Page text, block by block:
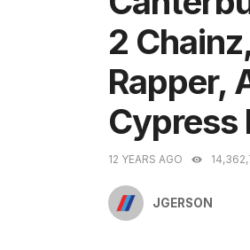
2
Rapper,
Cypress
12 YEARS AGO
JGERSON